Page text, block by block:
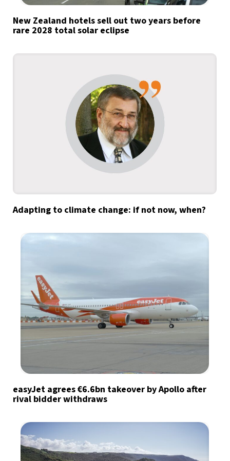
New Zealand hotels sell out two years before
rare 2028 total solar eclipse
Adapting to climate change: if not now, when?
easyJet agrees €6.6bn takeover by Apollo after
rival bidder withdraws